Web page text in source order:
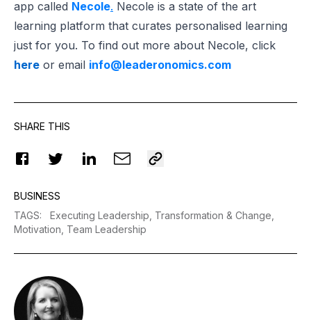
app called Necole. Necole is a state of the art
learning platform that curates personalised learning
just for you. To find out more about Necole, click
here or email info@leaderonomics.com
SHARE THIS
BUSINESS
TAGS: Executing Leadership, Transformation & Change,
Motivation, Team Leadership